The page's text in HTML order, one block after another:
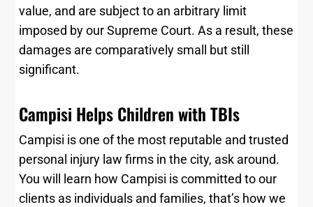
value, and are subject to an arbitrary limit
imposed by our Supreme Court. As a result, these
damages are comparatively small but still
significant.
Campisi Helps Children with TBIs
Campisi is one of the most reputable and trusted
personal injury law firms in the city, ask around.
You will learn how Campisi is committed to our
clients as individuals and families, that’s how we